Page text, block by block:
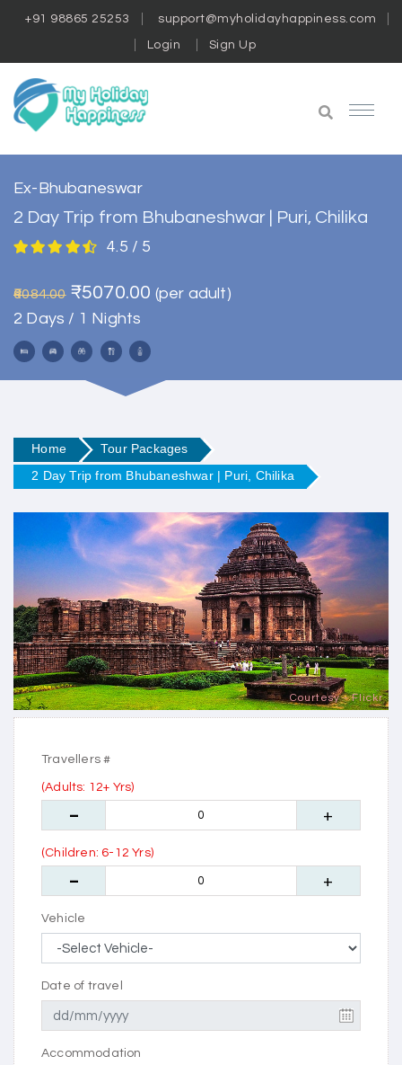
+91 98865 25253 support@myholidayhappiness.com
Login Sign Up
Ex-Bhubaneswar
2 Day Trip from Bhubaneshwar | Puri, Chilika
4.5 / 5
₹6084.00 ₹5070.00 (per adult)
2 Days / 1 Nights
Home
Tour Packages
2 Day Trip from Bhubaneshwar | Puri, Chilika
Courtesy - Flickr
Travellers #
(Adults: 12+ Yrs)
(Children: 6-12 Yrs)
Vehicle
Date of travel
Accommodation